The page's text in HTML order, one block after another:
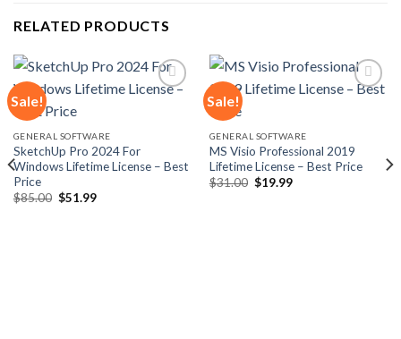
RELATED PRODUCTS
Sale!
GENERAL SOFTWARE
SketchUp Pro 2024 For
Windows Lifetime License – Best
Price
$85.00 Original
$51.99Current
Sale!
GENERAL SOFTWARE
MS Visio Professional 2019
Lifetime License – Best Price
$31.00 Original
$19.99Current